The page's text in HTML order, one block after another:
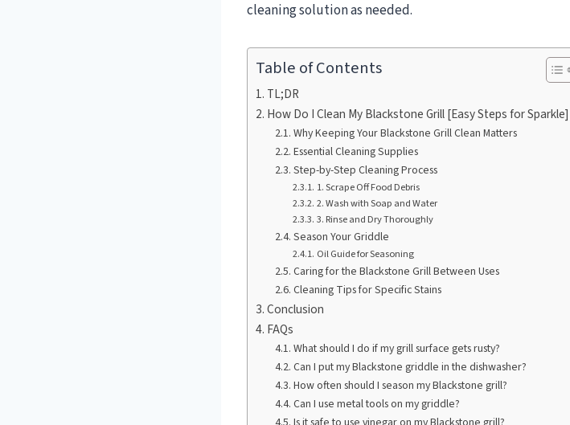
cleaning solution as needed.
Table of Contents
TL;DR
How Do I Clean My Blackstone Grill [Easy Steps for Sparkle]
Why Keeping Your Blackstone Grill Clean Matters
Essential Cleaning Supplies
Step-by-Step Cleaning Process
1. Scrape Off Food Debris
2. Wash with Soap and Water
3. Rinse and Dry Thoroughly
Season Your Griddle
Oil Guide for Seasoning
Caring for the Blackstone Grill Between Uses
Cleaning Tips for Specific Stains
Conclusion
FAQs
What should I do if my grill surface gets rusty?
Can I put my Blackstone griddle in the dishwasher?
How often should I season my Blackstone grill?
Can I use metal tools on my griddle?